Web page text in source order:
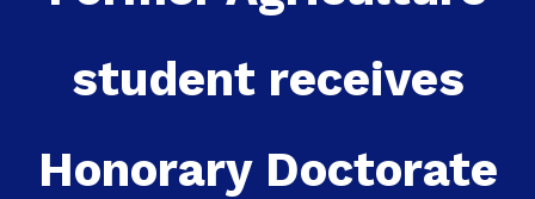
student receives
Honorary Doctorate